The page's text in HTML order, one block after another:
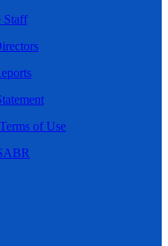
Staff
Terms of Use